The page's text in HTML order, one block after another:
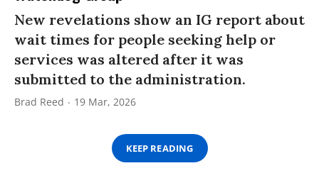
New revelations show an IG report about
wait times for people seeking help or
services was altered after it was
submitted to the administration.
Brad Reed 19 Mar, 2026
KEEP READING